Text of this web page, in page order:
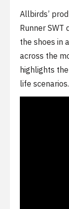
Allbirds’
Runner SWT
the shoes in
across the
highlights
life scenarios.